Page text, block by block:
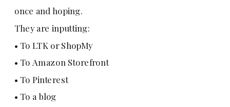
once and hoping.
They are inputting:
• To LTK or ShopMy
• To Amazon Storefront
• To Pinterest
• To a blog